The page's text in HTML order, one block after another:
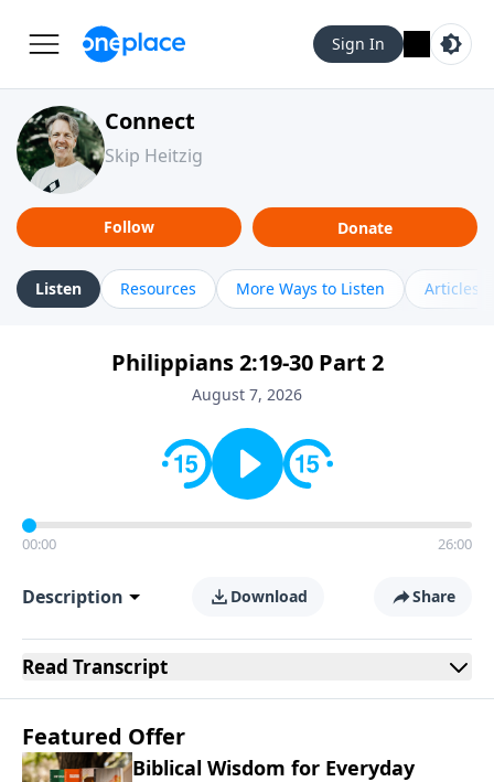
Sign In
Connect
Skip Heitzig
Follow Donate
Listen Resources More Ways to Listen Articles
Philippians 2:19-30 Part 2
August 7, 2026
00:00 26:00
Description Download Share
Read Transcript
Featured Offer
Biblical Wisdom for Everyday